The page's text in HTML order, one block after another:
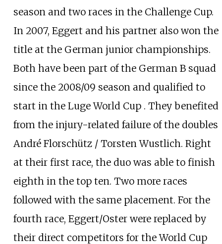
season and two races in the Challenge Cup.
In 2007, Eggert and his partner also won the
title at the German junior championships.
Both have been part of the German B squad
since the 2008/09 season and qualified to
start in the Luge World Cup . They benefited
from the injury-related failure of the doubles
André Florschütz / Torsten Wustlich. Right
at their first race, the duo was able to finish
eighth in the top ten. Two more races
followed with the same placement. For the
fourth race, Eggert/Oster were replaced by
their direct competitors for the World Cup